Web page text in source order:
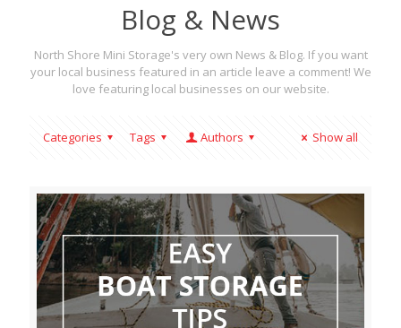
Blog & News
North Shore Mini Storage's very own News & Blog. If you want
your local business featured in an article leave a comment! We
love featuring local businesses on our website.
Categories Tags Authors Show all